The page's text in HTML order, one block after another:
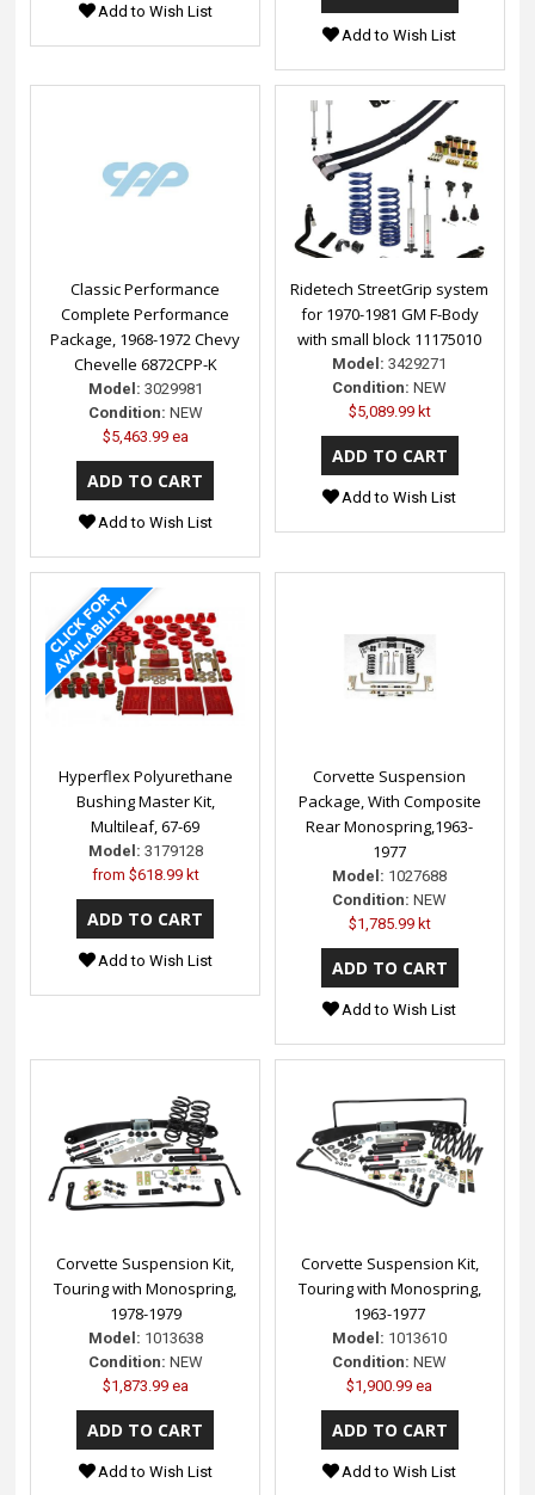
Add to Wish List
Add to Wish List
Classic Performance
Complete Performance
Package, 1968-1972 Chevy
Chevelle 6872CPP-K
Model: 3029981
Condition: NEW
$5,463.99 ea
Add to Wish List
Ridetech StreetGrip system
for 1970-1981 GM F-Body
with small block 11175010
Model: 3429271
Condition: NEW
$5,089.99 kt
Add to Wish List
Hyperflex Polyurethane
Bushing Master Kit,
Multileaf, 67-69
Model: 3179128
from $618.99 kt
Add to Wish List
Corvette Suspension
Package, With Composite
Rear Monospring,1963-
1977
Model: 1027688
Condition: NEW
$1,785.99 kt
Add to Wish List
Corvette Suspension Kit,
Touring with Monospring,
1978-1979
Model: 1013638
Condition: NEW
$1,873.99 ea
Add to Wish List
Corvette Suspension Kit,
Touring with Monospring,
1963-1977
Model: 1013610
Condition: NEW
$1,900.99 ea
Add to Wish List